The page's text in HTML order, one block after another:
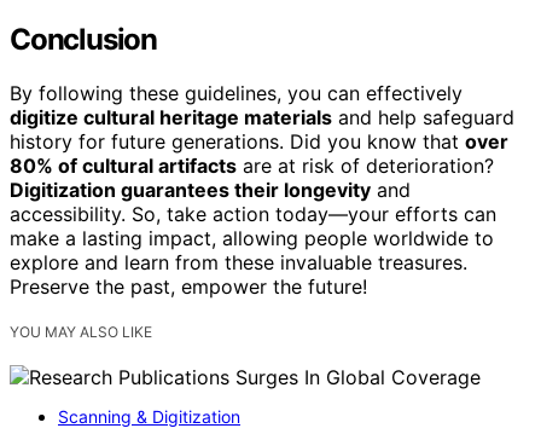
Conclusion
By following these guidelines, you can effectively
digitize cultural heritage materials and help safeguard
history for future generations. Did you know that over
80% of cultural artifacts are at risk of deterioration?
Digitization guarantees their longevity and
accessibility. So, take action today—your efforts can
make a lasting impact, allowing people worldwide to
explore and learn from these invaluable treasures.
Preserve the past, empower the future!
YOU MAY ALSO LIKE
Scanning & Digitization